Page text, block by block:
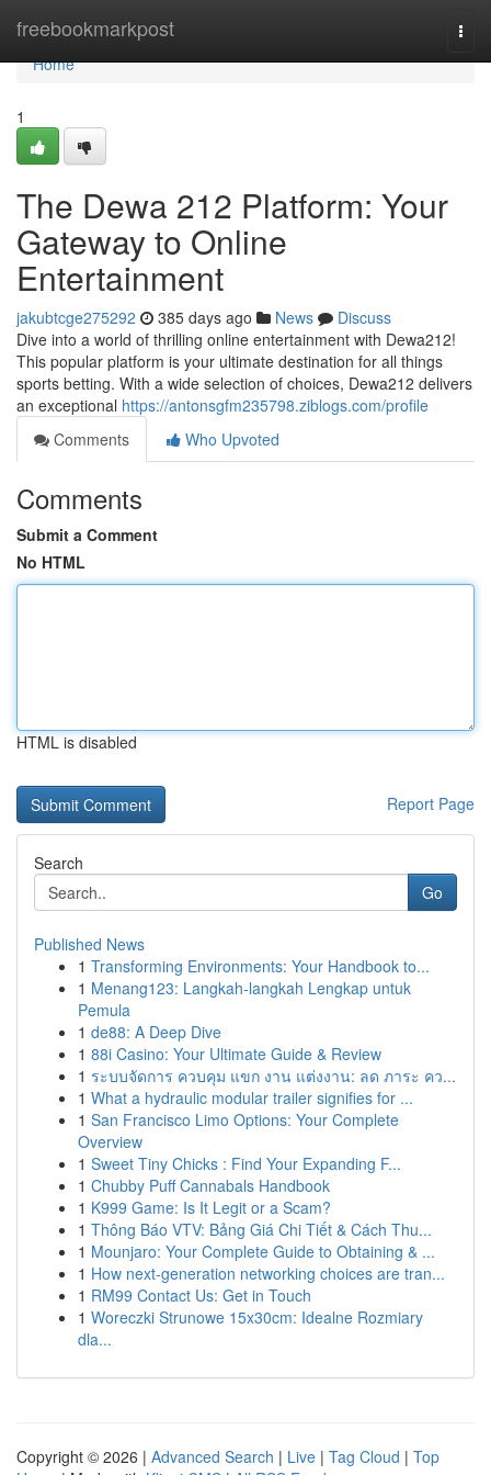
freebookmarkpost
Home
Home
1
The Dewa 212 Platform: Your
Gateway to Online
Entertainment
jakubtcge275292 385 days ago News
Discuss
Dive into a world of thrilling online entertainment with Dewa212!
This popular platform is your ultimate destination for all things
sports betting. With a wide selection of choices, Dewa212 delivers
an exceptional https://antonsgfm235798.ziblogs.com/profile
Comments
Who Upvoted
Comments
Submit a Comment
No HTML
HTML is disabled
Report Page
Search
Go
Published News
1 Transforming Environments: Your Handbook to...
1 Menang123: Langkah-langkah Lengkap untuk
Pemula
1 de88: A Deep Dive
1 88i Casino: Your Ultimate Guide & Review
1 ระบบจัดการ ควบคุม แขก งาน แต่งงาน: ลด ภาระ คว...
1 What a hydraulic modular trailer signifies for ...
1 San Francisco Limo Options: Your Complete
Overview
1 Sweet Tiny Chicks : Find Your Expanding F...
1 Chubby Puff Cannabals Handbook
1 K999 Game: Is It Legit or a Scam?
1 Thông Báo VTV: Bảng Giá Chi Tiết & Cách Thu...
1 Mounjaro: Your Complete Guide to Obtaining & ...
1 How next-generation networking choices are tran...
1 RM99 Contact Us: Get in Touch
1 Woreczki Strunowe 15x30cm: Idealne Rozmiary
dla...
Copyright © 2026 | Advanced Search | Live | Tag Cloud | Top